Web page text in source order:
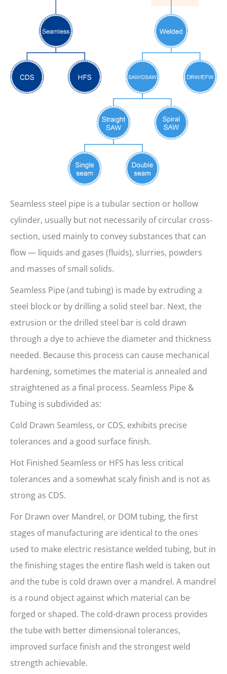
Seamless steel pipe is a tubular section or hollow
cylinder, usually but not necessarily of circular cross-
section, used mainly to convey substances that can
flow — liquids and gases (fluids), slurries, powders
and masses of small solids.
Seamless Pipe (and tubing) is made by extruding a
steel block or by drilling a solid steel bar. Next, the
extrusion or the drilled steel bar is cold drawn
through a dye to achieve the diameter and thickness
needed. Because this process can cause mechanical
hardening, sometimes the material is annealed and
straightened as a final process. Seamless Pipe &
Tubing is subdivided as:
Cold Drawn Seamless, or CDS, exhibits precise
tolerances and a good surface finish.
Hot Finished Seamless or HFS has less critical
tolerances and a somewhat scaly finish and is not as
strong as CDS.
For Drawn over Mandrel, or DOM tubing, the first
stages of manufacturing are identical to the ones
used to make electric resistance welded tubing, but in
the finishing stages the entire flash weld is taken out
and the tube is cold drawn over a mandrel. A mandrel
is a round object against which material can be
forged or shaped. The cold-drawn process provides
the tube with better dimensional tolerances,
improved surface finish and the strongest weld
strength achievable.